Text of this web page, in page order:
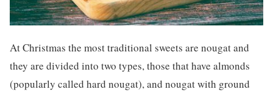
At Christmas the most traditional sweets are nougat and
they are divided into two types, those that have almonds
(popularly called hard nougat), and nougat with ground